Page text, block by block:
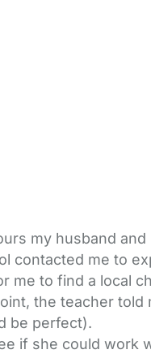
my husband
contacted me to
to find a local
the teacher
be perfect).
if she could work